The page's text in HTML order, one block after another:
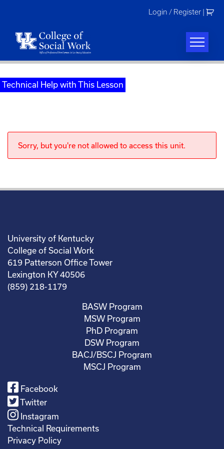
Login / Register
Technical Help with This Lesson
Sorry, but you're not allowed to access this unit.
University of Kentucky
College of Social Work
619 Patterson Office Tower
Lexington KY 40506
(859) 218-1179
BASW Program
MSW Program
PhD Program
DSW Program
BACJ/BSCJ Program
MSCJ Program
Facebook
Twitter
Instagram
Technical Requirements
Privacy Policy